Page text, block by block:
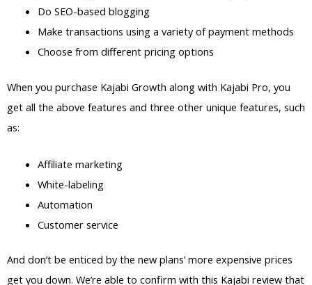
Do SEO-based blogging
Make transactions using a variety of payment methods
Choose from different pricing options
When you purchase Kajabi Growth along with Kajabi Pro, you
get all the above features and three other unique features, such
as:
Affiliate marketing
White-labeling
Automation
Customer service
And don’t be enticed by the new plans’ more expensive prices
get you down. We’re able to confirm with this Kajabi review that